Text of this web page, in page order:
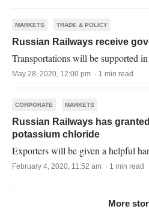
MARKETS TRADE & POLICY
Russian Railways receive
Transportations will be supported
May 28, 2020, 12:00 pm · 1 min read
CORPORATE MARKETS
Russian Railways has
potassium chloride
Exporters will be given a helpful
February 4, 2020, 11:52 am · 1 min read
More